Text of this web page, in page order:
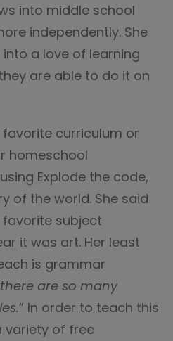
into middle school
independently. She
a love of learning
are able to do it on
curriculum or
homeschool
Explode the code,
of the world. She said
subject
it was art. Her least
is grammar
there are so many
” In order to teach this
variety of free